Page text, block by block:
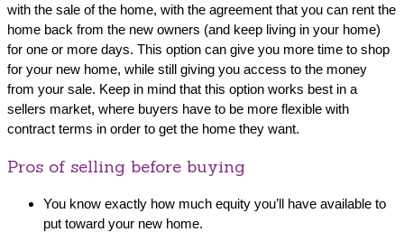
with the sale of the home, with the agreement that you can rent the
home back from the new owners (and keep living in your home)
for one or more days. This option can give you more time to shop
for your new home, while still giving you access to the money
from your sale. Keep in mind that this option works best in a
sellers market, where buyers have to be more flexible with
contract terms in order to get the home they want.
Pros of selling before buying
You know exactly how much equity you’ll have available to
put toward your new home.